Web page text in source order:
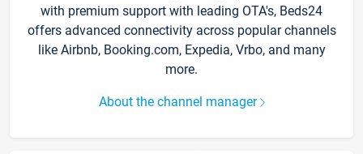
with premium support with leading OTA's, Beds24
offers advanced connectivity across popular channels
like Airbnb, Booking.com, Expedia, Vrbo, and many
more.
About the channel manager